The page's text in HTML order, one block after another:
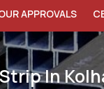
APPROVALS
In